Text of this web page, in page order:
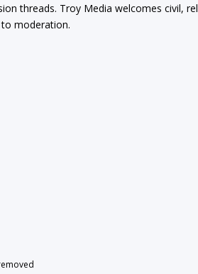
threads. Troy Media welcomes civil,
moderation.